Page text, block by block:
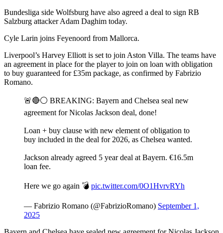
Bundesliga side Wolfsburg have also agreed a deal to sign RB
Salzburg attacker Adam Daghim today.
Cyle Larin joins Feyenoord from Mallorca.
Liverpool’s Harvey Elliott is set to join Aston Villa. The teams have
an agreement in place for the player to join on loan with obligation
to buy guaranteed for £35m package, as confirmed by Fabrizio
Romano.
🚨🔴⚪️ BREAKING: Bayern and Chelsea seal new
agreement for Nicolas Jackson deal, done!
Loan + buy clause with new element of obligation to
buy included in the deal for 2026, as Chelsea wanted.
Jackson already agreed 5 year deal at Bayern. €16.5m
loan fee.
Here we go again 💣 pic.twitter.com/0O1HvrvRYh
— Fabrizio Romano (@FabrizioRomano) September 1,
2025